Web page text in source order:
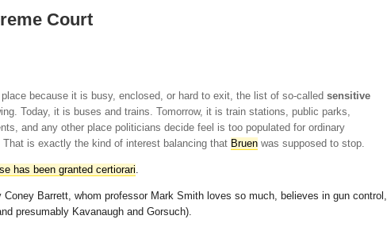
Court
because it is busy, enclosed, or hard to exit, the list of so-called sensitive
Today, it is buses and trains. Tomorrow, it is train stations, public parks,
and any other place politicians decide feel is too populated for ordinary
is exactly the kind of interest balancing that Bruen was supposed to stop.
has been granted certiorari.
Barrett, whom professor Mark Smith loves so much, believes in gun control,
presumably Kavanaugh and Gorsuch).